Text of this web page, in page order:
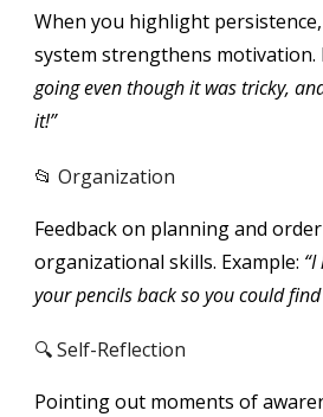
When you highlight
system strengthens motivation.
going even though it was tricky,
it!”
📂 Organization
Feedback on planning and
organizational skills. Example:
your pencils back so you could
🔍 Self-Reflection
Pointing out moments of